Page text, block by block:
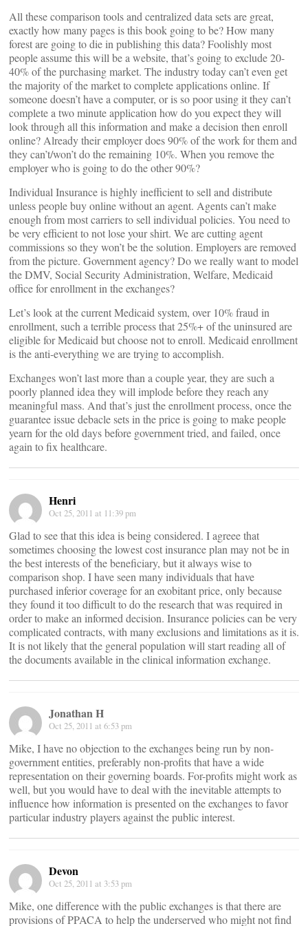
All these comparison tools and centralized data sets are great,
exactly how many pages is this book going to be? How many
forest are going to die in publishing this data? Foolishly most
people assume this will be a website, that’s going to exclude 20-
40% of the purchasing market. The industry today can’t even get
the majority of the market to complete applications online. If
someone doesn’t have a computer, or is so poor using it they can’t
complete a two minute application how do you expect they will
look through all this information and make a decision then enroll
online? Already their employer does 90% of the work for them and
they can’t/won’t do the remaining 10%. When you remove the
employer who is going to do the other 90%?
Individual Insurance is highly inefficient to sell and distribute
unless people buy online without an agent. Agents can’t make
enough from most carriers to sell individual policies. You need to
be very efficient to not lose your shirt. We are cutting agent
commissions so they won’t be the solution. Employers are removed
from the picture. Government agency? Do we really want to model
the DMV, Social Security Administration, Welfare, Medicaid
office for enrollment in the exchanges?
Let’s look at the current Medicaid system, over 10% fraud in
enrollment, such a terrible process that 25%+ of the uninsured are
eligible for Medicaid but choose not to enroll. Medicaid enrollment
is the anti-everything we are trying to accomplish.
Exchanges won’t last more than a couple year, they are such a
poorly planned idea they will implode before they reach any
meaningful mass. And that’s just the enrollment process, once the
guarantee issue debacle sets in the price is going to make people
yearn for the old days before government tried, and failed, once
again to fix healthcare.
Henri
Oct 25, 2011 at 11:39 pm
Glad to see that this idea is being considered. I agreee that
sometimes choosing the lowest cost insurance plan may not be in
the best interests of the beneficiary, but it always wise to
comparison shop. I have seen many individuals that have
purchased inferior coverage for an exobitant price, only because
they found it too difficult to do the research that was required in
order to make an informed decision. Insurance policies can be very
complicated contracts, with many exclusions and limitations as it is.
It is not likely that the general population will start reading all of
the documents available in the clinical information exchange.
Jonathan H
Oct 25, 2011 at 6:53 pm
Mike, I have no objection to the exchanges being run by non-
government entities, preferably non-profits that have a wide
representation on their governing boards. For-profits might work as
well, but you would have to deal with the inevitable attempts to
influence how information is presented on the exchanges to favor
particular industry players against the public interest.
Devon
Oct 25, 2011 at 3:53 pm
Mike, one difference with the public exchanges is that there are
provisions of PPACA to help the underserved who might not find